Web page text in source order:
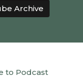
Archive
to Podcast